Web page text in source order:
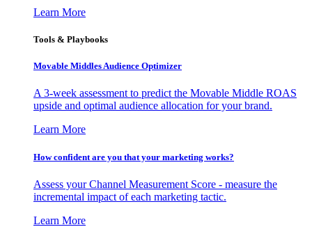
Learn More
Tools & Playbooks
Movable Middles Audience Optimizer
A 3-week assessment to predict the Movable Middle ROAS
upside and optimal audience allocation for your brand.
Learn More
How confident are you that your marketing works?
Assess your Channel Measurement Score - measure the
incremental impact of each marketing tactic.
Learn More